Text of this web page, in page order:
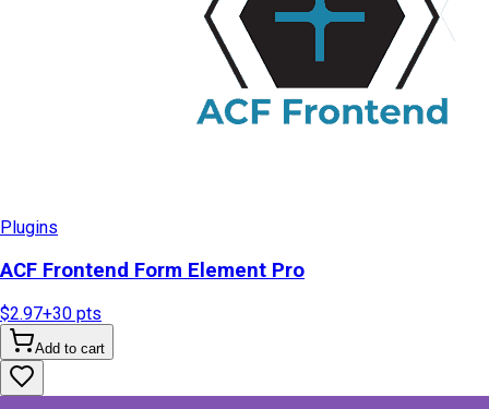
Plugins
ACF Frontend Form Element Pro
$2.97+30 pts
Add to cart